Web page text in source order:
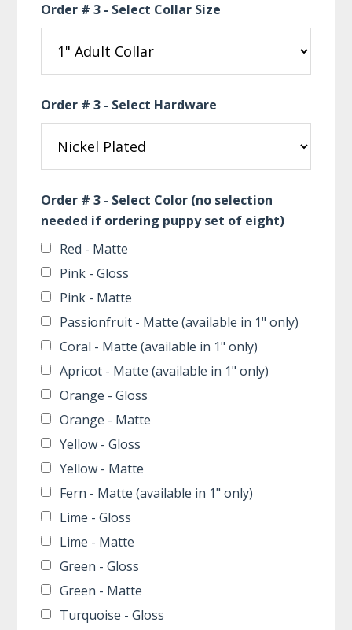
Order # 3 - Select Collar Size
Order # 3 - Select Hardware
Order # 3 - Select Color (no selection
needed if ordering puppy set of eight)
Red - Matte
Pink - Gloss
Pink - Matte
Passionfruit - Matte (available in 1" only)
Coral - Matte (available in 1" only)
Apricot - Matte (available in 1" only)
Orange - Gloss
Orange - Matte
Yellow - Gloss
Yellow - Matte
Fern - Matte (available in 1" only)
Lime - Gloss
Lime - Matte
Green - Gloss
Green - Matte
Turquoise - Gloss